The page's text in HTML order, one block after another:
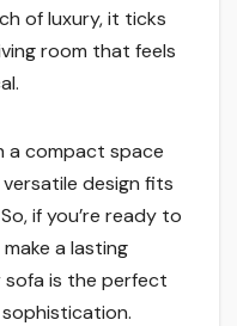
of luxury, it ticks
room that feels
a compact space
design fits
if you’re ready to
a lasting
sofa is the perfect